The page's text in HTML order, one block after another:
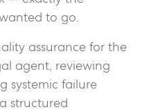
to go.
assurance for the
agent, reviewing
systemic failure
structured